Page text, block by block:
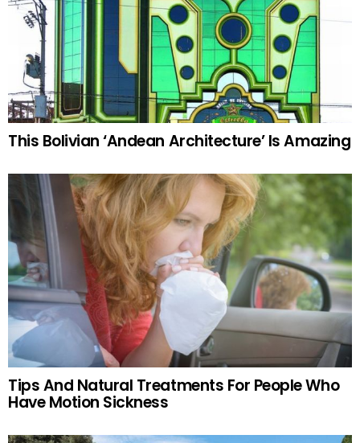
This Bolivian ‘Andean Architecture’ Is Amazing
Tips And Natural Treatments For People Who
Have Motion Sickness